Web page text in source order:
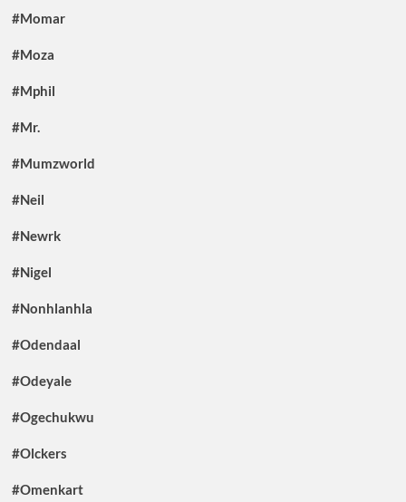
#Momar
#Moza
#Mphil
#Mr.
#Mumzworld
#Neil
#Newrk
#Nigel
#Nonhlanhla
#Odendaal
#Odeyale
#Ogechukwu
#Olckers
#Omenkart